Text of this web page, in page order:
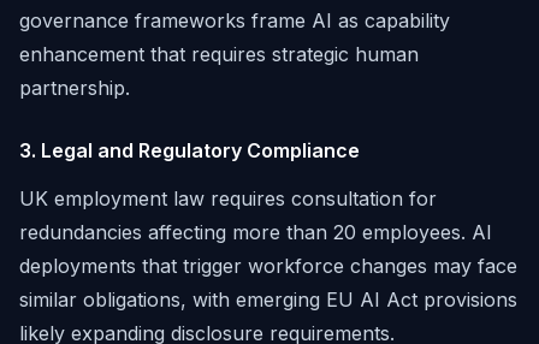
governance frameworks frame AI as capability
enhancement that requires strategic human
partnership.
3. Legal and Regulatory Compliance
UK employment law requires consultation for
redundancies affecting more than 20 employees. AI
deployments that trigger workforce changes may face
similar obligations, with emerging EU AI Act provisions
likely expanding disclosure requirements.